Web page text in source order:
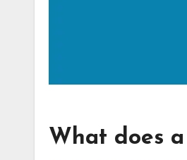
What does